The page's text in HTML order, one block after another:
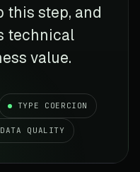
this step, and
technical
value.
TYPE COERCION
DATA QUALITY